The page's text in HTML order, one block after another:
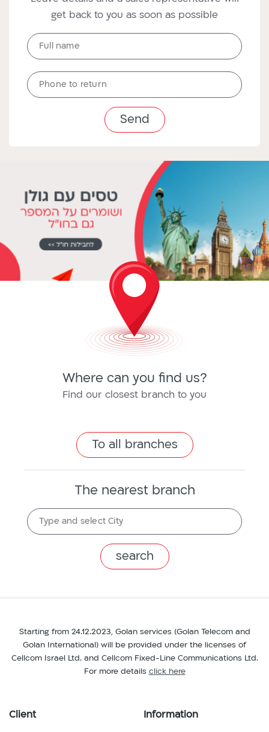
get back to you as soon as possible
Full
name
Full name
טלפון
לחזרה
Phone to return
Where can you find us?
Find our closest branch to you
To all branches
The nearest branch
The
nearest
Type and select City
Starting from 24.12.2023, Golan services (Golan Telecom and
Golan International) will be provided under the licenses of
Cellcom Israel Ltd. and Cellcom Fixed-Line Communications Ltd.
For more details click here
Client Information